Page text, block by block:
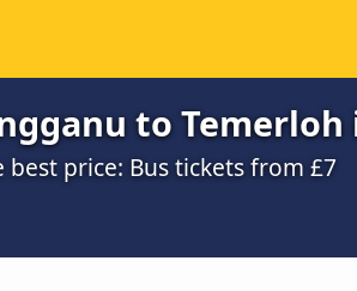
to Temerloh
price: Bus tickets from £7